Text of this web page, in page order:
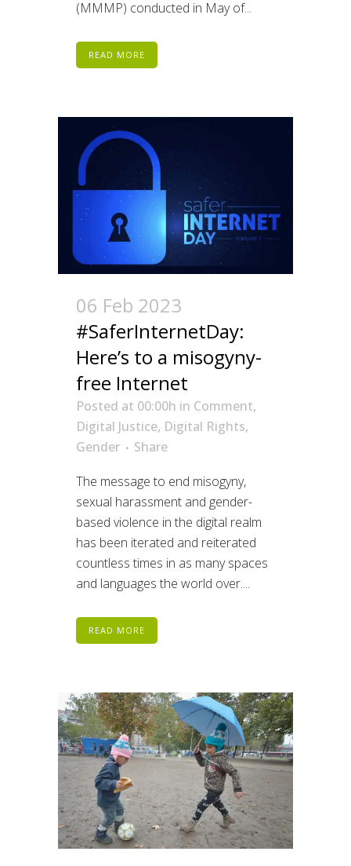
(MMMP) conducted in May of...
READ MORE
06 Feb 2023
#SaferInternetDay:
Here’s to a misogyny-
free Internet
Posted at 00:00h in Comment,
Digital Justice, Digital Rights,
Gender
Share
The message to end misogyny,
sexual harassment and gender-
based violence in the digital realm
has been iterated and reiterated
countless times in as many spaces
and languages the world over....
READ MORE